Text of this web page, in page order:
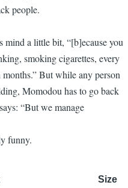
people.
mind a little bit, “[b]ecause you
smoking cigarettes, every
But while any person
Momodou has to go back
“But we manage
funny.
Size